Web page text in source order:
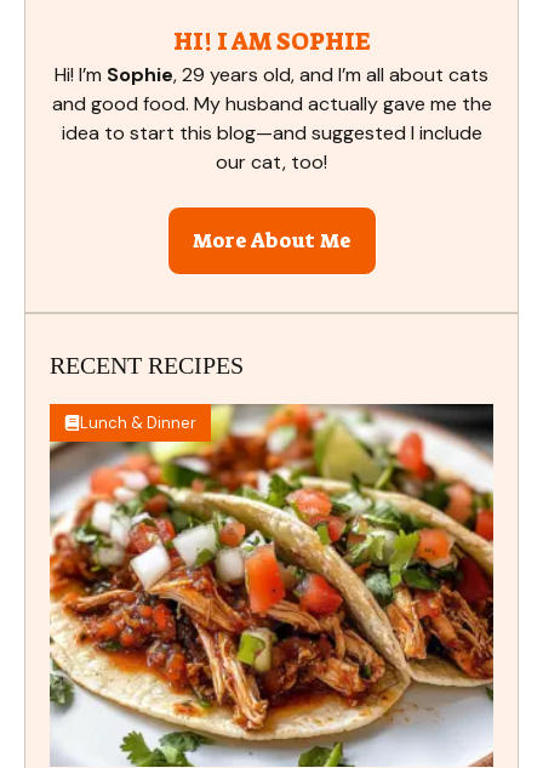
HI! I AM SOPHIE
Hi! I’m Sophie, 29 years old, and I’m all about cats
and good food. My husband actually gave me the
idea to start this blog—and suggested I include
our cat, too!
More About Me
RECENT RECIPES
Lunch & Dinner